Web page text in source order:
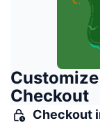
Checkout
Checkout